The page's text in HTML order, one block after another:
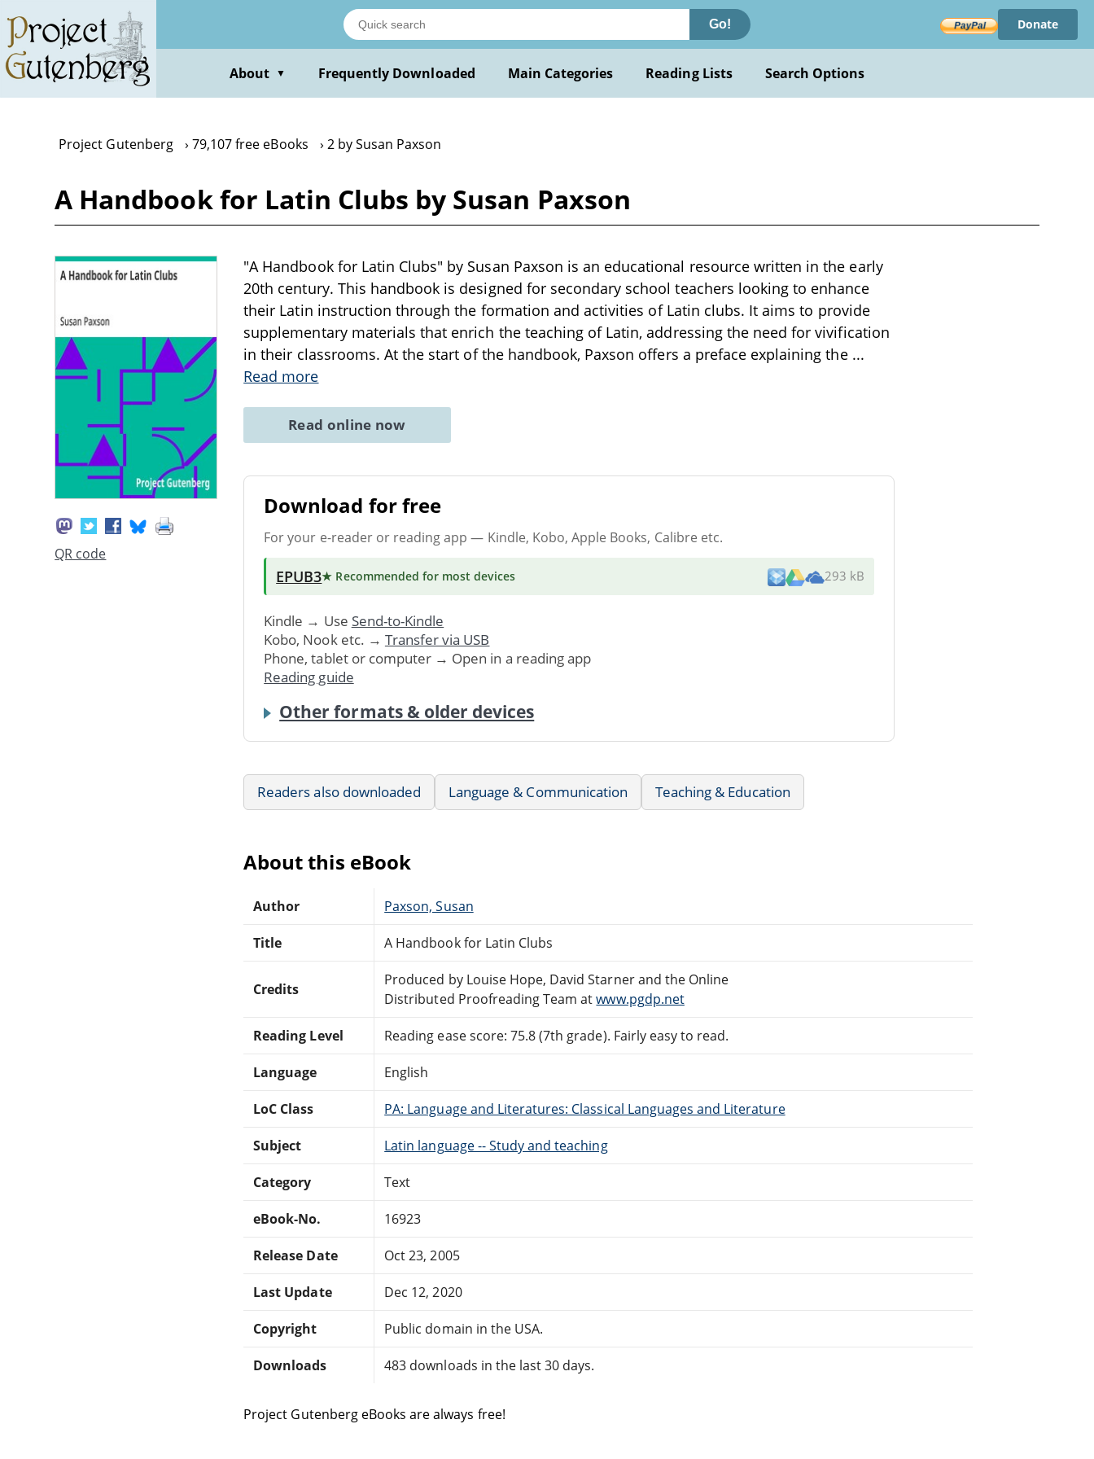
main
content
Go! Donate
About ▼ Frequently Downloaded Main Categories Reading Lists Search Options
Project Gutenberg 79,107 free eBooks 2 by Susan Paxson
A Handbook for Latin Clubs by Susan Paxson
QR code
"A Handbook for Latin Clubs" by Susan Paxson is an educational resource written in the early
20th century. This handbook is designed for secondary school teachers looking to enhance
their Latin instruction through the formation and activities of Latin clubs. It aims to provide
supplementary materials that enrich the teaching of Latin, addressing the need for vivification
in their classrooms. At the start of the handbook, Paxson offers a preface explaining the ...
Read more
Read online now
Download for free
For your e-reader or reading app — Kindle, Kobo, Apple Books, Calibre etc.
EPUB3★ Recommended for most devices 293 kB
Kindle → Use Send-to-Kindle
Kobo, Nook etc. → Transfer via USB
Phone, tablet or computer → Open in a reading app
Reading guide
Other formats & older devices
Readers also downloaded Language & Communication Teaching & Education
About this eBook
Author Paxson, Susan
Title A Handbook for Latin Clubs
Credits
Produced by Louise Hope, David Starner and the Online
Distributed Proofreading Team atwww.pgdp.net
Reading Level Reading ease score: 75.8 (7th grade). Fairly easy to read.
Language English
LoC Class PA: Language and Literatures: Classical Languages and Literature
Subject Latin language -- Study and teaching
Category Text
eBook-No. 16923
Release Date Oct 23, 2005
Last Update Dec 12, 2020
Copyright Public domain in the USA.
Downloads 483 downloads in the last 30 days.
Project Gutenberg eBooks are always free!